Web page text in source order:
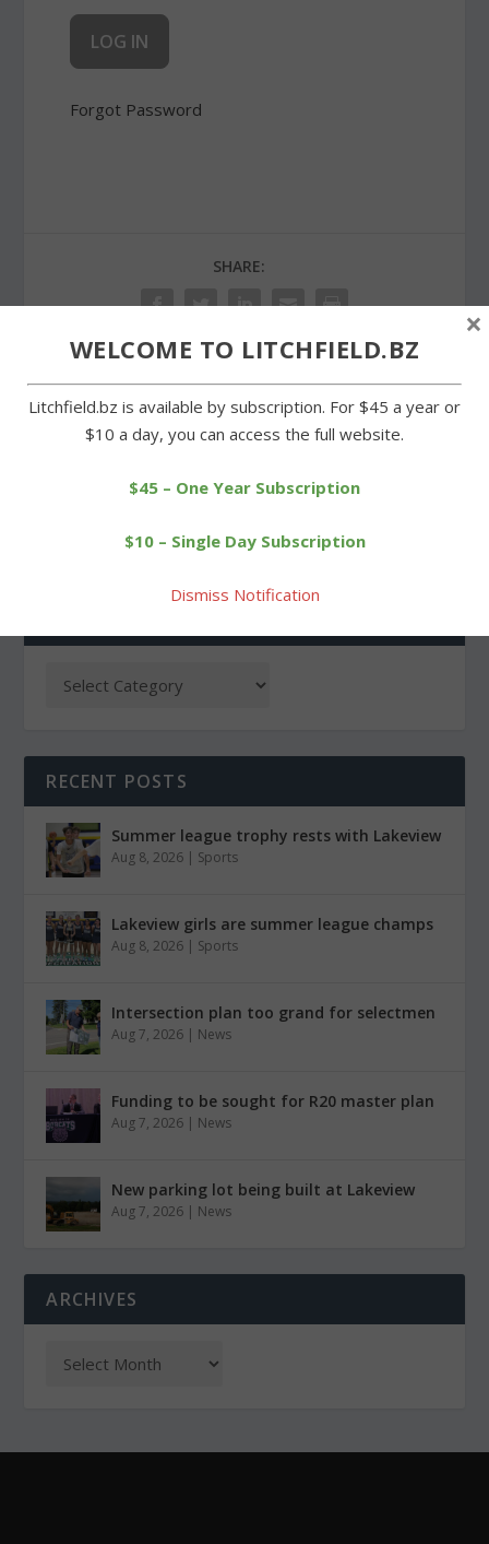
Forgot Password
SHARE:
PREVIOUS
center of Litchfield
NEXT
swept by Lewis Mills
RECENT POSTS
Summer league trophy rests with Lakeview
Aug 8, 2026 | Sports
Lakeview girls are summer league champs
Aug 8, 2026 | Sports
Intersection plan too grand for selectmen
Aug 7, 2026 | News
Funding to be sought for R20 master plan
Aug 7, 2026 | News
New parking lot being built at Lakeview
Aug 7, 2026 | News
ARCHIVES
WELCOME TO LITCHFIELD.BZ
Litchfield.bz is available by subscription. For $45 a year or
$10 a day, you can access the full website.
$45 – One Year Subscription
$10 – Single Day Subscription
Dismiss Notification
×